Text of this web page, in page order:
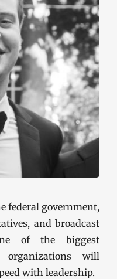
federal government,
and broadcast
of the biggest
organizations will
with leadership.